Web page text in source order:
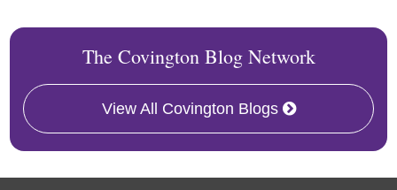
The Covington Blog Network
View All Covington Blogs